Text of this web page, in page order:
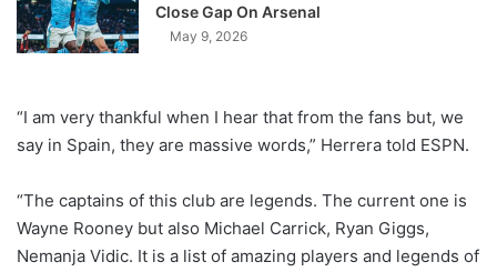
Close Gap On Arsenal
May 9, 2026
“I am very thankful when I hear that from the fans but, we
say in Spain, they are massive words,” Herrera told ESPN.
“The captains of this club are legends. The current one is
Wayne Rooney but also Michael Carrick, Ryan Giggs,
Nemanja Vidic. It is a list of amazing players and legends of